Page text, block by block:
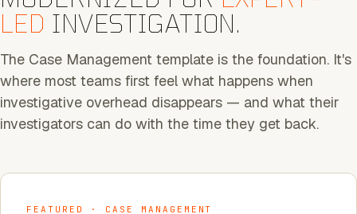
LED INVESTIGATION.
The Case Management template is the foundation. It's
where most teams first feel what happens when
investigative overhead disappears — and what their
investigators can do with the time they get back.
FEATURED · CASE MANAGEMENT